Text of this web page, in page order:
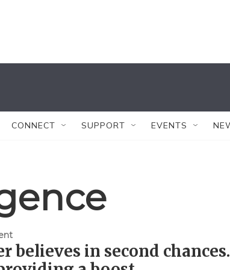
CONNECT SUPPORT EVENTS
believes in second chances.